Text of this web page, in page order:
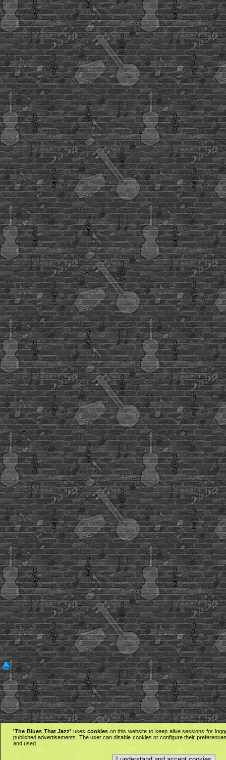
'The Blues That Jazz' uses cookieson this website to keep alive sessions for
published advertisements. The user can disable cookies or configure their
and used.